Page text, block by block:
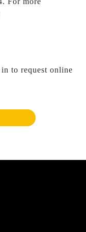
to request online